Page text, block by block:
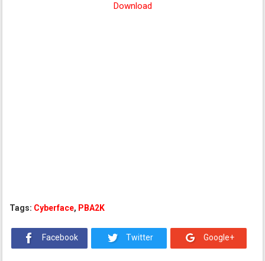
Download
Tags: Cyberface, PBA2K
Facebook Twitter Google+